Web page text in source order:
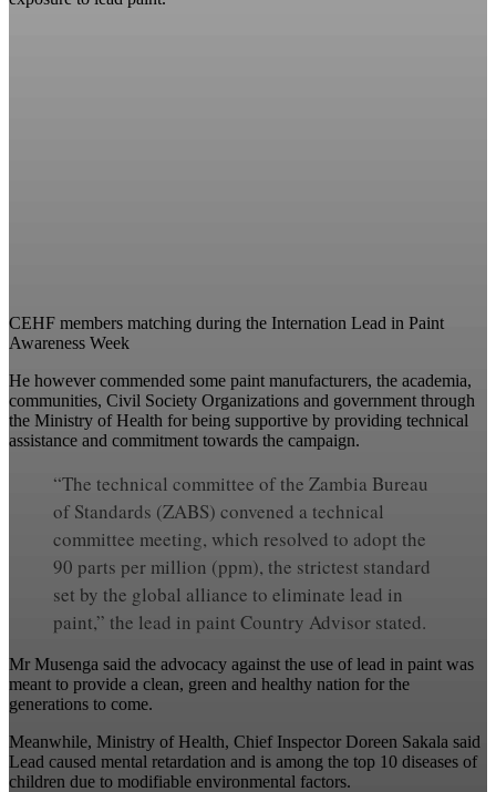
CEHF members matching during the Internation Lead in Paint
Awareness Week
He however commended some paint manufacturers, the academia,
communities, Civil Society Organizations and government through
the Ministry of Health for being supportive by providing technical
assistance and commitment towards the campaign.
“The technical committee of the Zambia Bureau
of Standards (ZABS) convened a technical
committee meeting, which resolved to adopt the
90 parts per million (ppm), the strictest standard
set by the global alliance to eliminate lead in
paint,” the lead in paint Country Advisor stated.
Mr Musenga said the advocacy against the use of lead in paint was
meant to provide a clean, green and healthy nation for the
generations to come.
Meanwhile, Ministry of Health, Chief Inspector Doreen Sakala said
Lead caused mental retardation and is among the top 10 diseases of
children due to modifiable environmental factors.